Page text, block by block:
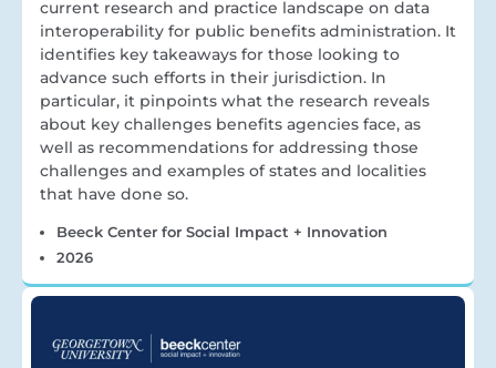
current research and practice landscape on data
interoperability for public benefits administration. It
identifies key takeaways for those looking to
advance such efforts in their jurisdiction. In
particular, it pinpoints what the research reveals
about key challenges benefits agencies face, as
well as recommendations for addressing those
challenges and examples of states and localities
that have done so.
Beeck Center for Social Impact + Innovation
2026